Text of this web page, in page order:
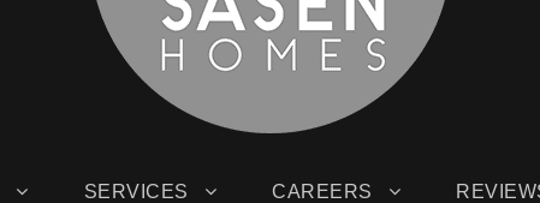
SERVICES CAREERS